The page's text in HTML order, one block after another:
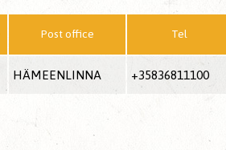
Post office Tel
HÄMEENLINNA +35836811100